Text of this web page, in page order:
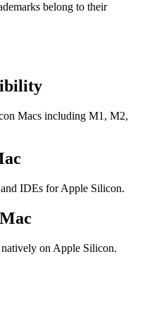
belong to their
Macs including M1, M2,
IDEs for Apple Silicon.
on Apple Silicon.